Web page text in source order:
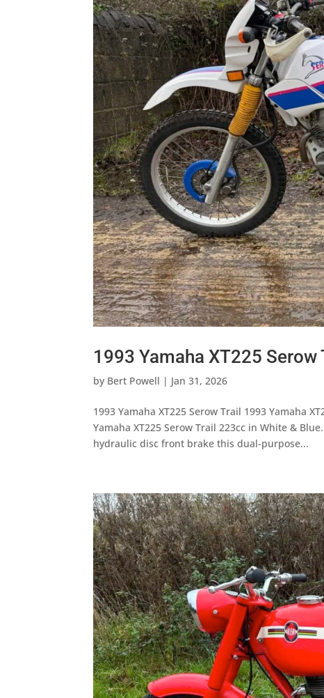
1993 Yamaha XT225 Serow
by Bert Powell | Jan 31, 2026
1993 Yamaha XT225 Serow Trail 1993 Yamaha
Yamaha XT225 Serow Trail 223cc in White &
hydraulic disc front brake this dual-purpose...